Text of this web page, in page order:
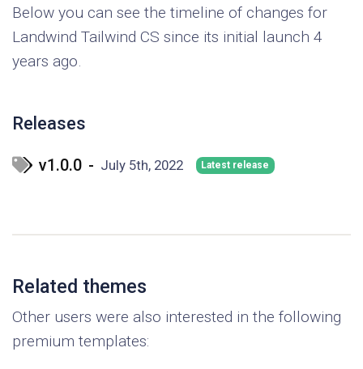
Below you can see the timeline of changes for
Landwind Tailwind CS since its initial launch 4
years ago.
Releases
v1.0.0 - July 5th, 2022 Latest release
Related themes
Other users were also interested in the following
premium templates: